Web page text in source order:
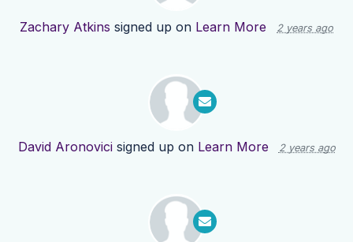
Zachary Atkins signed up on Learn More 2 years ago
David Aronovicisigned up on Learn More 2 years ago